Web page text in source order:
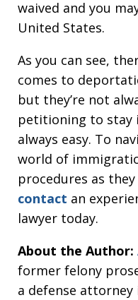
waived and you
United States.
As you can see,
comes to
but they’re not
petitioning to stay
always easy. To
world of
procedures as
contact an
lawyer today.
About the Author:
former felony
a defense